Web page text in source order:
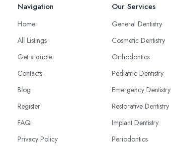
Navigation
Home
All Listings
Get a quote
Contacts
Blog
Register
FAQ
Privacy Policy
Our Services
General Dentistry
Cosmetic Dentistry
Orthodontics
Pediatric Dentistry
Emergency Dentistry
Restorative Dentistry
Implant Dentistry
Periodontics